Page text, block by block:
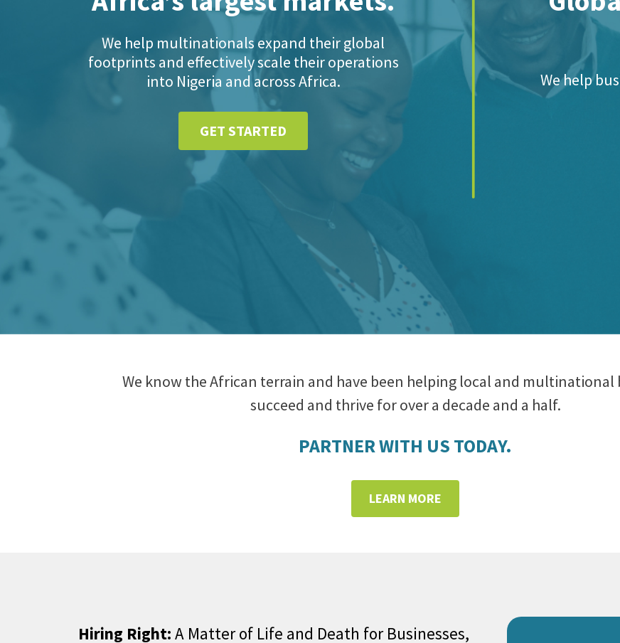
We help multinationals expand their global
footprints and effectively scale their operations
into Nigeria and across Africa.
GET STARTED
We help
We know the African terrain and have been helping local and multinational
succeed and thrive for over a decade and a half.
PARTNER WITH US TODAY.
LEARN MORE
Hiring Right: A Matter of Life and Death for Businesses,